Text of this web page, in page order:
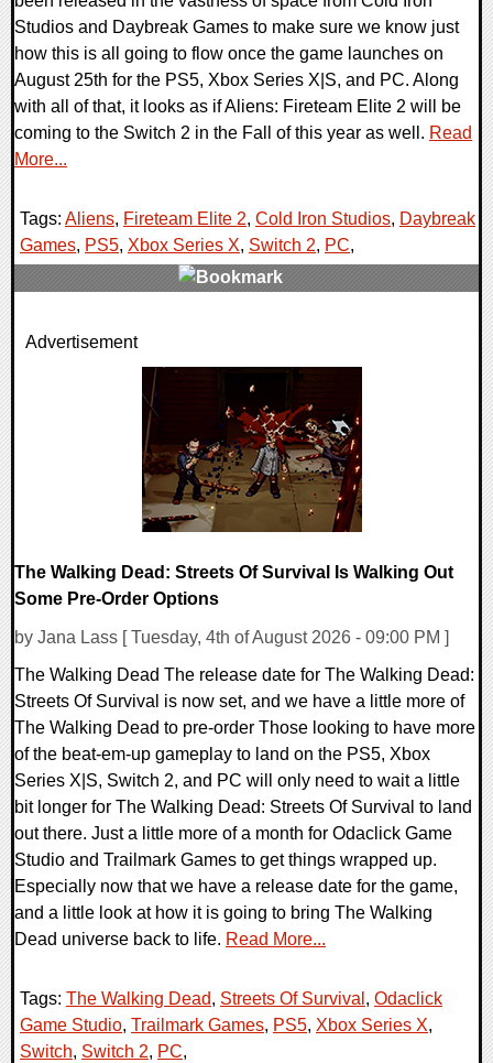
Studios and Daybreak Games to make sure we know just
how this is all going to flow once the game launches on
August 25th for the PS5, Xbox Series X|S, and PC. Along
with all of that, it looks as if Aliens: Fireteam Elite 2 will be
coming to the Switch 2 in the Fall of this year as well. Read
More...
Tags: Aliens, Fireteam Elite 2, Cold Iron Studios, Daybreak
Games, PS5, Xbox Series X, Switch 2, PC,
0 Comments
Advertisement
The Walking Dead: Streets Of Survival Is Walking Out
Some Pre-Order Options
by Jana Lass [ Tuesday, 4th of August 2026 - 09:00 PM ]
The Walking Dead The release date for The Walking Dead:
Streets Of Survival is now set, and we have a little more of
The Walking Dead to pre-order Those looking to have more
of the beat-em-up gameplay to land on the PS5, Xbox
Series X|S, Switch 2, and PC will only need to wait a little
bit longer for The Walking Dead: Streets Of Survival to land
out there. Just a little more of a month for Odaclick Game
Studio and Trailmark Games to get things wrapped up.
Especially now that we have a release date for the game,
and a little look at how it is going to bring The Walking
Dead universe back to life. Read More...
Tags: The Walking Dead, Streets Of Survival , Odaclick
Game Studio, Trailmark Games, PS5, Xbox Series X,
Switch, Switch 2, PC,